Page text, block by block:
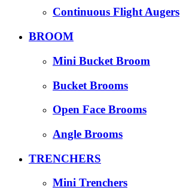
Continuous Flight Augers
BROOM
Mini Bucket Broom
Bucket Brooms
Open Face Brooms
Angle Brooms
TRENCHERS
Mini Trenchers